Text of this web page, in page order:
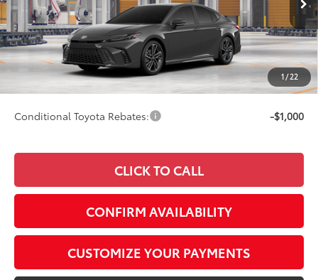
1/22
In Production Ext.:Underground Int.: Black Leather Trim
Total SRP62
$40,433
Advertised Price68
$40,682
Doc Fee
+$249
$40,682
Conditional Toyota Rebates: -$1,000
CLICK TO CALL
CONFIRM AVAILABILITY
CUSTOMIZE YOUR PAYMENTS